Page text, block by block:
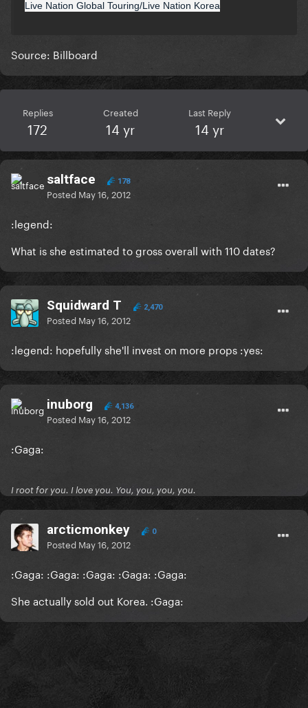
Live Nation Global Touring/Live Nation Korea
Source: Billboard
Replies
172
Created
14 yr
Last Reply
14 yr
saltface 178
Posted May 16, 2012
:legend:
What is she estimated to gross overall with 110 dates?
Squidward T 2,470
Posted May 16, 2012
:legend: hopefully she'll invest on more props :yes:
inuborg 4,136
Posted May 16, 2012
:Gaga:
I root for you. I love you. You, you, you, you.
arcticmonkey 0
Posted May 16, 2012
:Gaga: :Gaga: :Gaga: :Gaga: :Gaga:
She actually sold out Korea. :Gaga: